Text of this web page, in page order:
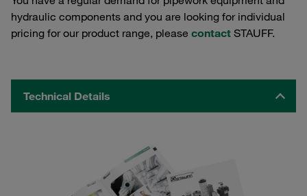
hydraulic components and you are looking for individual
pricing for our product range, please contact STAUFF.
Technical Details